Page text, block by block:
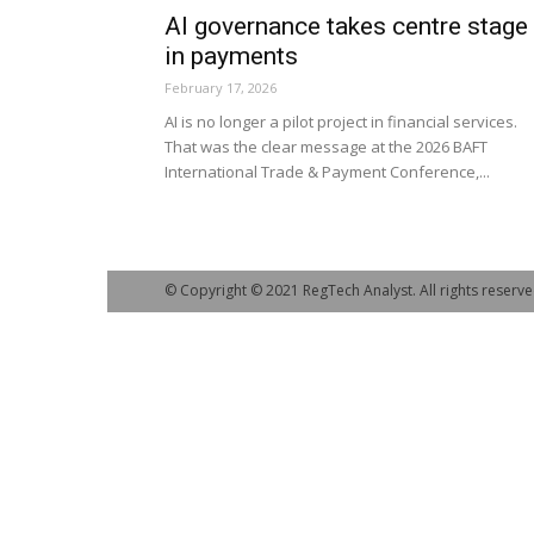
AI governance takes centre stage
in payments
February 17, 2026
AI is no longer a pilot project in financial services.
That was the clear message at the 2026 BAFT
International Trade & Payment Conference,...
© Copyright © 2021 RegTech Analyst. All rights